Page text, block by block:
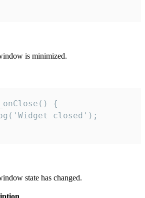
is minimized.
{
closed');
state has changed.